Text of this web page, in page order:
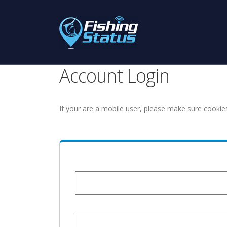
Account Login
If your are a mobile user, please make sure